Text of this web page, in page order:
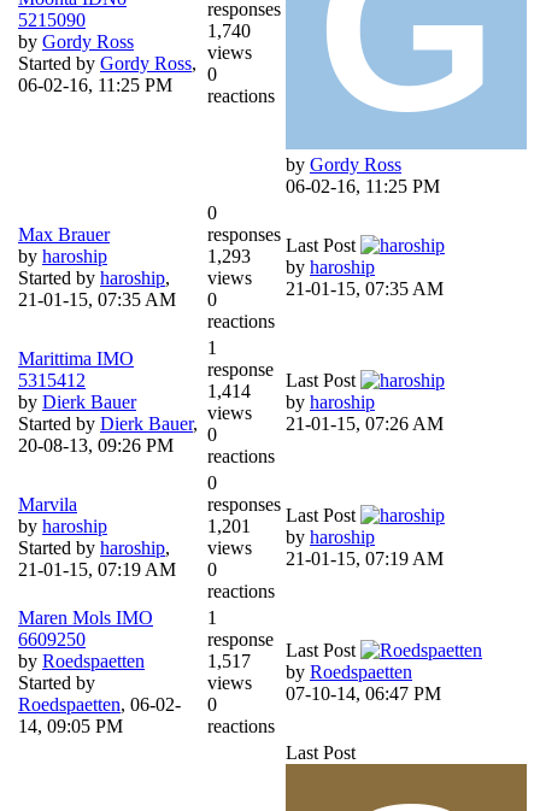
5215090
by Gordy Ross
Started by Gordy Ross,
06-02-16, 11:25 PM
responses
1,740
views
0
reactions
by Gordy Ross
06-02-16, 11:25 PM
Max Brauer
by haroship
Started by haroship,
21-01-15, 07:35 AM
0
responses
1,293
views
0
reactions
Last Post
by haroship
21-01-15, 07:35 AM
Marittima IMO
5315412
by Dierk Bauer
Started by Dierk Bauer,
20-08-13, 09:26 PM
1
response
1,414
views
0
reactions
Last Post
by haroship
21-01-15, 07:26 AM
Marvila
by haroship
Started by haroship,
21-01-15, 07:19 AM
0
responses
1,201
views
0
reactions
Last Post
by haroship
21-01-15, 07:19 AM
Maren Mols IMO
6609250
by Roedspaetten
Started by
Roedspaetten, 06-02-
14, 09:05 PM
1
response
1,517
views
0
reactions
Last Post
by Roedspaetten
07-10-14, 06:47 PM
Last Post